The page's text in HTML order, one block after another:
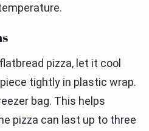
pizza, let it cool
tightly in plastic wrap.
bag. This helps
pizza can last up to three